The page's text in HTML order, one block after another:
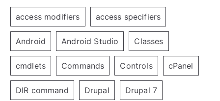
access modifiers access specifiers
Android Android Studio Classes
cmdlets Commands Controls cPanel
DIR command Drupal Drupal 7